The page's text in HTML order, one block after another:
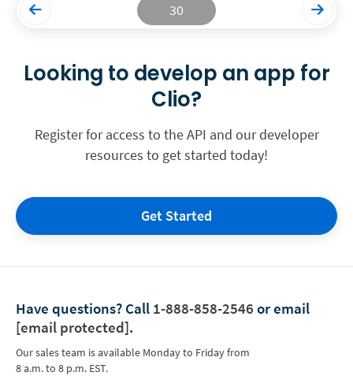
30
Looking to develop an app for
Clio?
Register for access to the API and our developer
resources to get started today!
Get Started
Have questions? Call 1-888-858-2546 or email
[email protected].
Our sales team is available Monday to Friday from
8 a.m. to 8 p.m. EST.